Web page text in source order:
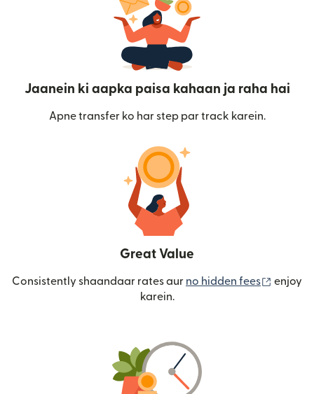
Jaanein ki aapka paisa kahaan ja raha hai
Apne transfer ko har step par track karein.
Great Value
Consistently shaandaar rates aur no hidden fees (nai
enjoy
karein.